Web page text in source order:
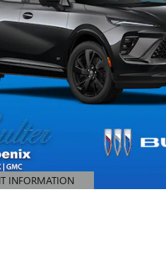
INFORMATION
MODAL